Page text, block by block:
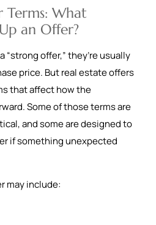
Terms: What
an Offer?
“strong offer,” they’re usually
price. But real estate offers
that affect how the
Some of those terms are
and some are designed to
if something unexpected
may include: